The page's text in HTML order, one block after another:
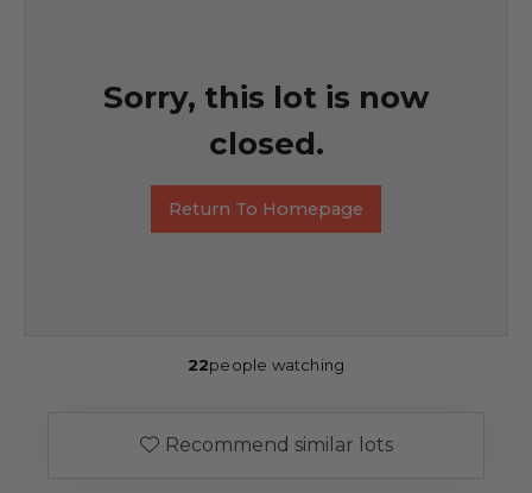
Sorry, this lot is now
closed.
Return To Homepage
22people watching
Recommend similar lots